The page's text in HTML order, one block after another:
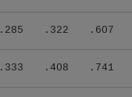
.285 .322 .607
.333 .408 .741